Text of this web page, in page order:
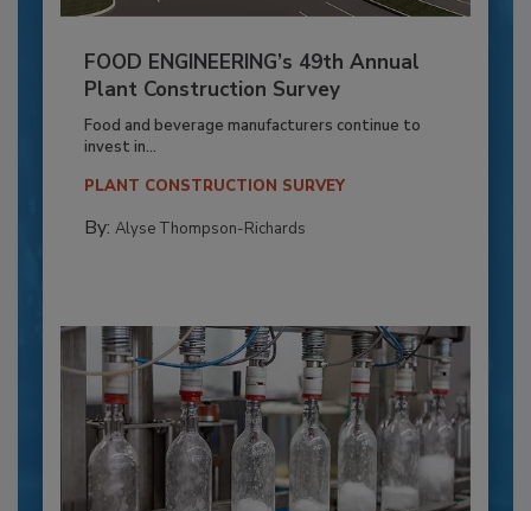
FOOD ENGINEERING’s 49th Annual
Plant Construction Survey
Food and beverage manufacturers continue to
invest in...
PLANT CONSTRUCTION SURVEY
By: Alyse Thompson-Richards